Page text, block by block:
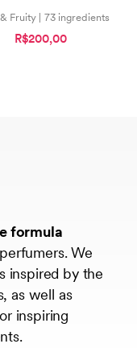
Fruity | 73 ingredients
R$200,00
formula
We
inspired by the
as well as
inspiring